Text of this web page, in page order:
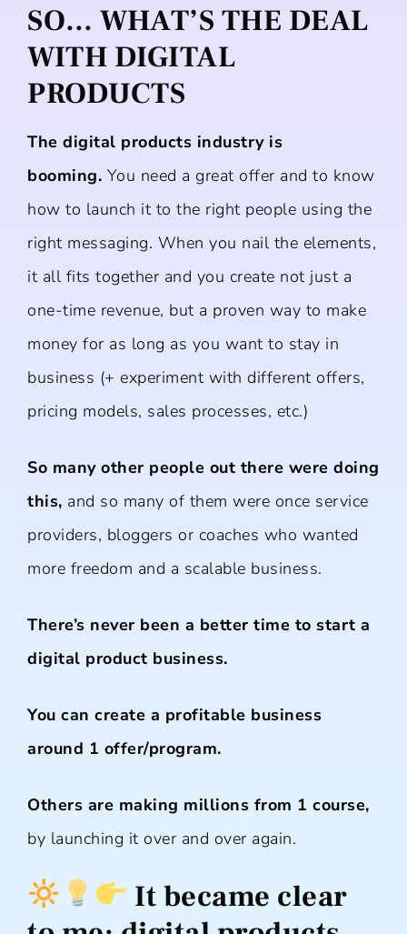
SO… WHAT’S THE DEAL
WITH DIGITAL
PRODUCTS
The digital products industry is
booming. You need a great offer and to know
how to launch it to the right people using the
right messaging. When you nail the elements,
it all fits together and you create not just a
one-time revenue, but a proven way to make
money for as long as you want to stay in
business (+ experiment with different offers,
pricing models, sales processes, etc.)
So many other people out there were doing
this, and so many of them were once service
providers, bloggers or coaches who wanted
more freedom and a scalable business.
There’s never been a better time to start a
digital product business.
You can create a profitable business
around 1 offer/program.
Others are making millions from 1 course,
by launching it over and over again.
It became clear